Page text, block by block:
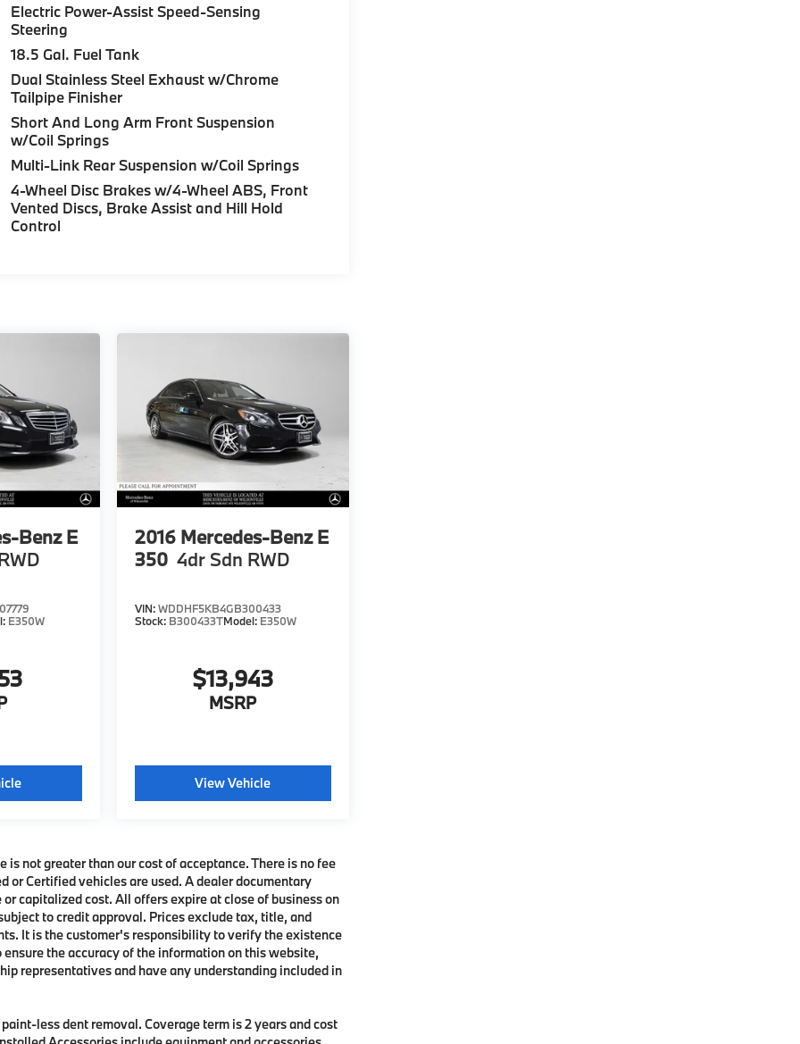
Electric Power-Assist Speed-Sensing
Steering
18.5 Gal. Fuel Tank
Dual Stainless Steel Exhaust w/Chrome
Tailpipe Finisher
Short And Long Arm Front Suspension
w/Coil Springs
Multi-Link Rear Suspension w/Coil Springs
4-Wheel Disc Brakes w/4-Wheel ABS, Front
Vented Discs, Brake Assist and Hill Hold
Control
Benz E
E350W
2016 Mercedes-Benz E
350 4dr Sdn RWD
VIN:WDDHF5KB4GB300433
Stock: B300433TModel: E350W
$13,943
MSRP
View Vehicle
not greater than our cost of acceptance. There is no fee
or Certified vehicles are used. A dealer documentary
capitalized cost. All offers expire at close of business on
to credit approval. Prices exclude tax, title, and
It is the customer's responsibility to verify the existence
the accuracy of the information on this website,
representatives and have any understanding included in
less dent removal. Coverage term is 2 years and cost